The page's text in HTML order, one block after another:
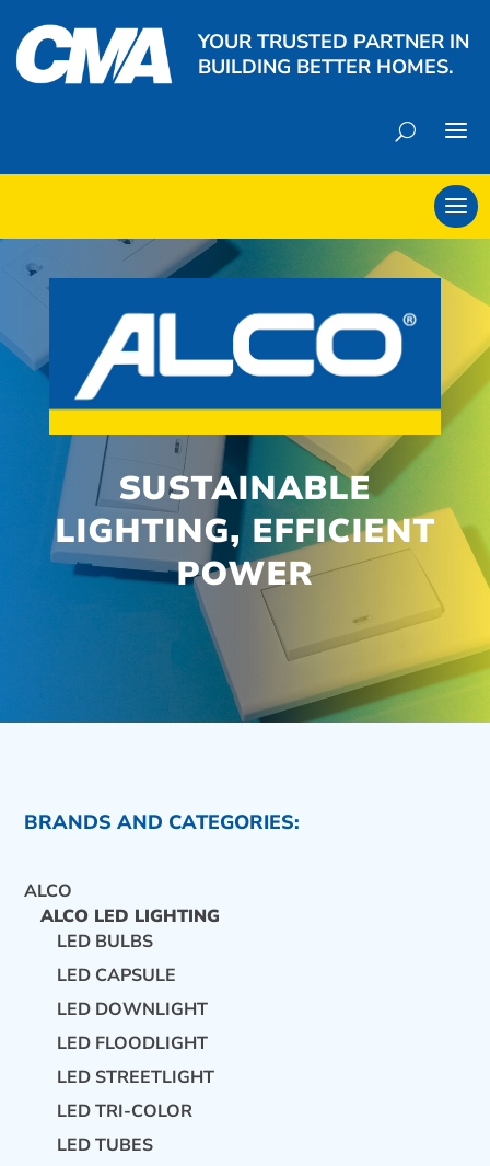
YOUR TRUSTED PARTNER IN
BUILDING BETTER HOMES.
SUSTAINABLE
LIGHTING, EFFICIENT
POWER
BRANDS AND CATEGORIES:
ALCO
ALCO LED LIGHTING
LED BULBS
LED CAPSULE
LED DOWNLIGHT
LED FLOODLIGHT
LED STREETLIGHT
LED TRI-COLOR
LED TUBES